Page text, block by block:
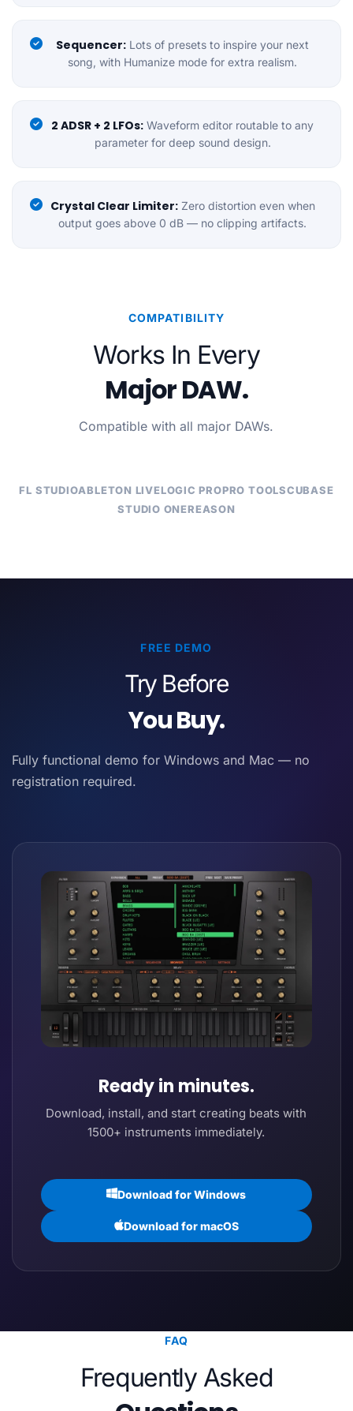
Sequencer: Lots of presets to inspire your next
song, with Humanize mode for extra realism.
2 ADSR + 2 LFOs: Waveform editor routable to any
parameter for deep sound design.
Crystal Clear Limiter:Zero distortion even when
output goes above 0 dB — no clipping artifacts.
COMPATIBILITY
Works In Every
Major DAW.
Compatible with all major DAWs.
FL STUDIOABLETON LIVELOGIC PROPRO TOOLSCUBASE
STUDIO ONEREASON
FREE DEMO
Try Before
You Buy.
Fully functional demo for Windows and Mac — no
registration required.
Ready in minutes.
Download, install, and start creating beats with
1500+ instruments immediately.
Download for Windows
Download for macOS
FAQ
Frequently Asked